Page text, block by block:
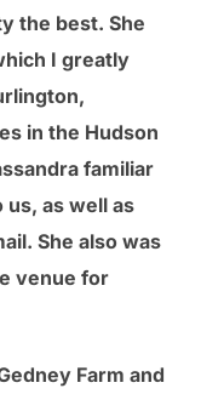
the best. She
I greatly
in the Hudson
familiar
as well as
She also was
venue for
Farm and